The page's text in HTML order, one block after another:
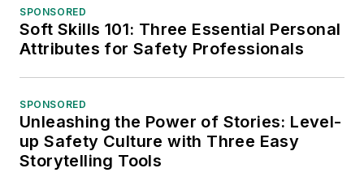
SPONSORED
Soft Skills 101: Three Essential Personal
Attributes for Safety Professionals
SPONSORED
Unleashing the Power of Stories: Level-
up Safety Culture with Three Easy
Storytelling Tools